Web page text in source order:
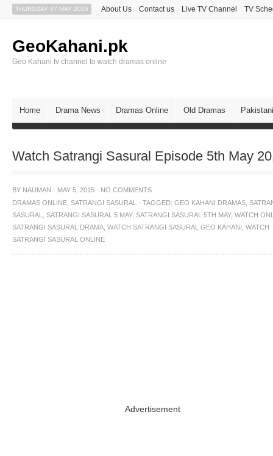
THURSDAY 07 MAY 2015 About Us Contact us Live TV Channel TV
GeoKahani.pk
Geo Kahani tv channel to watch dramas online
Home Drama News Dramas Online Old Dramas
Watch Satrangi Sasural Episode 5th May
BY NAUMAN · MAY 5, 2015 · NO COMMENTS
DRAMAS ONLINE SATRANGI SASURAL · TAGGED: GEO KAHANI DRAMAS
SASURAL
SATRANGI SASURAL 5 MAY, SATRANGI SASURAL 5TH MAY, WATCH
SATRANGI SASURAL DRAMA WATCH SATRANGI SASURAL GEO KAHANI WATCH
SATRANGI SASURAL ONLINE
Advertisement